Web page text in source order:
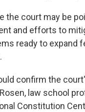
the court may be
and efforts to
ready to expand
confirm the
law school
Constitution